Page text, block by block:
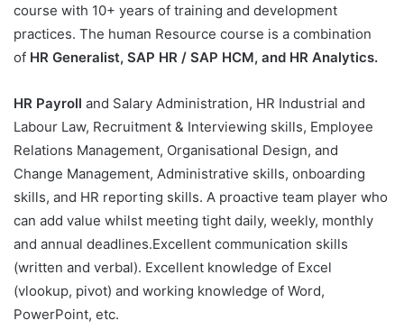
course with 10+ years of training and development
practices. The human Resource course is a combination
of HR Generalist, SAP HR / SAP HCM, and HR Analytics.
HR Payroll and Salary Administration, HR Industrial and
Labour Law, Recruitment & Interviewing skills, Employee
Relations Management, Organisational Design, and
Change Management, Administrative skills, onboarding
skills, and HR reporting skills. A proactive team player who
can add value whilst meeting tight daily, weekly, monthly
and annual deadlines.Excellent communication skills
(written and verbal). Excellent knowledge of Excel
(vlookup, pivot) and working knowledge of Word,
PowerPoint, etc.